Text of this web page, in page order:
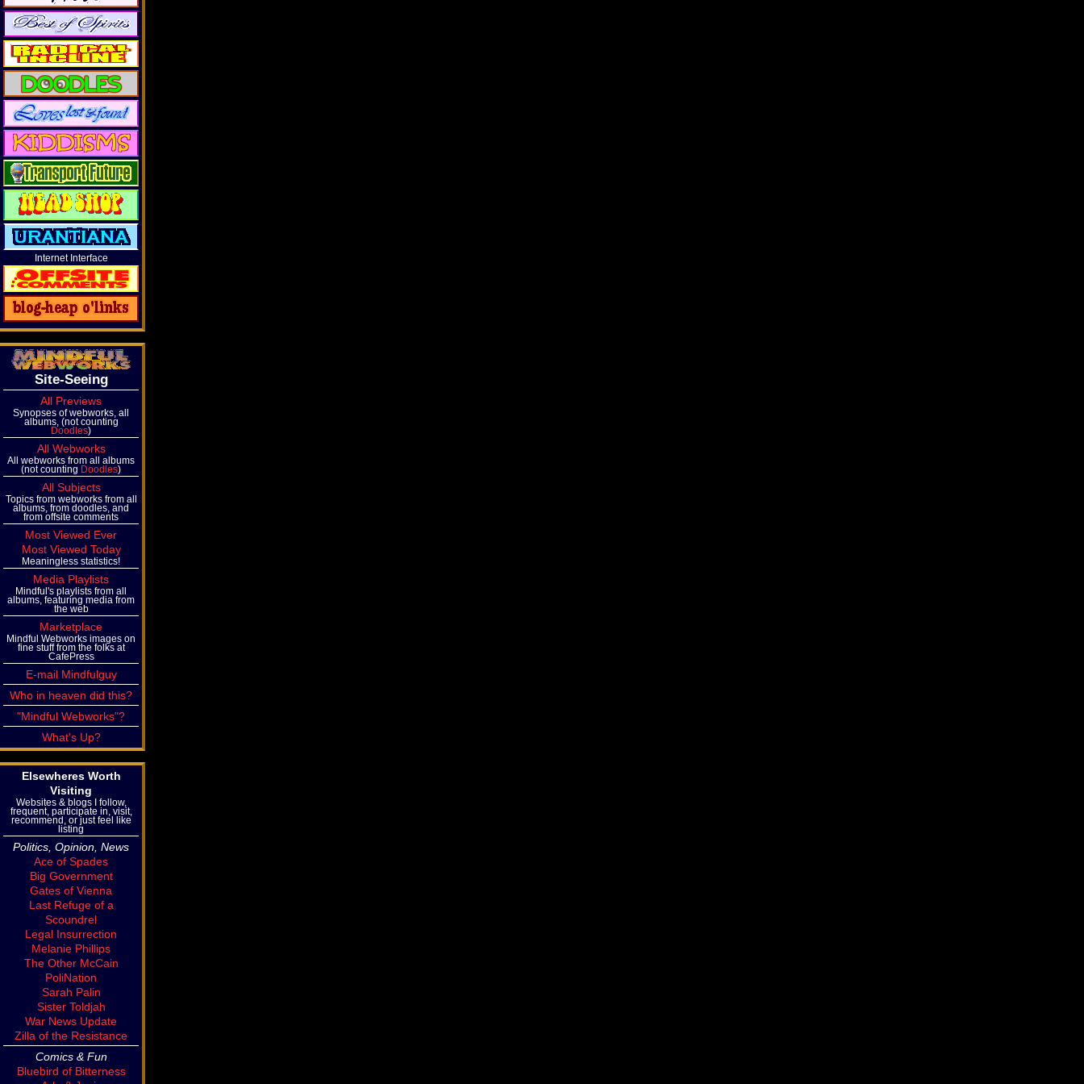
Internet Interface
Site-Seeing
All Previews
Synopses of webworks, all
albums, (not counting
Doodles)
All Webworks
All webworks from all albums
(not counting Doodles)
All Subjects
Topics from webworks from all
albums, from doodles, and
from offsite comments
Most Viewed Ever
Most Viewed Today
Meaningless statistics!
Media Playlists
Mindful's playlists from all
albums, featuring media from
the web
Marketplace
Mindful Webworks images on
fine stuff from the folks at
CafePress
E-mail Mindfulguy
Who in heaven did this?
"Mindful Webworks"?
What's Up?
Elsewheres Worth
Visiting
Websites & blogs I follow,
frequent, participate in, visit,
recommend, or just feel like
listing
Politics, Opinion, News
Ace of Spades
Big Government
Gates of Vienna
Last Refuge of a
Scoundrel
Legal Insurrection
Melanie Phillips
The Other McCain
PoliNation
Sarah Palin
Sister Toldjah
War News Update
Zilla of the Resistance
Comics & Fun
Bluebird of Bitterness